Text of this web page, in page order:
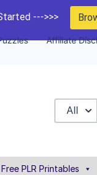
--->>>
Affiliate
All
Free PLR Printables